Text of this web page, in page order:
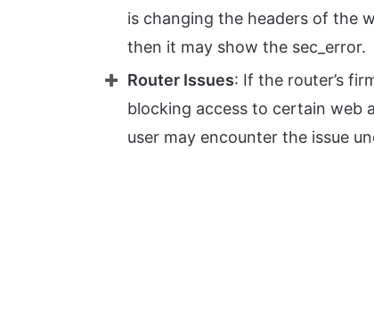
is changing the headers of the
then it may show the sec_error.
Router Issues: If the router’s
blocking access to certain web
user may encounter the issue